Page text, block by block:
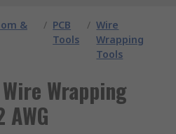
&
/ PCB
Tools
/ Wire
Wrapping
Tools
Wrapping